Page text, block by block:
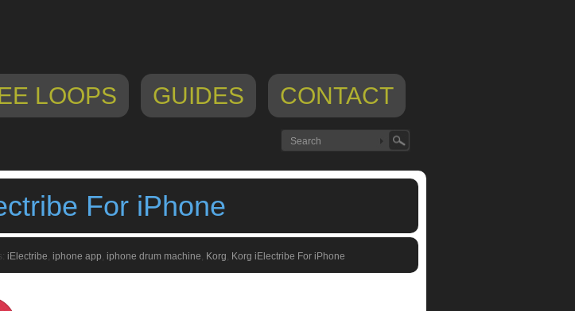
LOOPS GUIDES CONTACT
For iPhone
iElectribe iphone app iphone drum machine Korg Korg iElectribe For iPhone